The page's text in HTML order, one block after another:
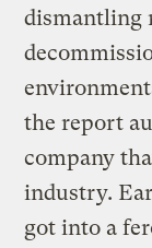
dismantling
the report
company
industry.
got into a